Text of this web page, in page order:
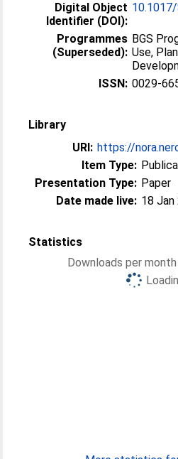
Digital Object
Identifier (DOI):
Programmes
(Superseded):
BGS
Use,
ISSN: 0029-
Library
URI: https://
Item Type:
Presentation Type: Paper
Date made live: 18 Jan
Statistics
Downloads per